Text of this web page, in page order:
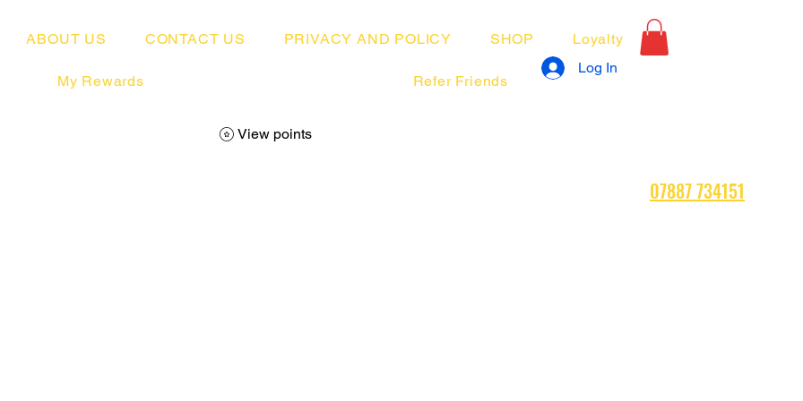
ABOUT US CONTACT US PRIVACY AND POLICY SHOP Loyalty
My Rewards Refer Friends
View points
Log In
07887 734151